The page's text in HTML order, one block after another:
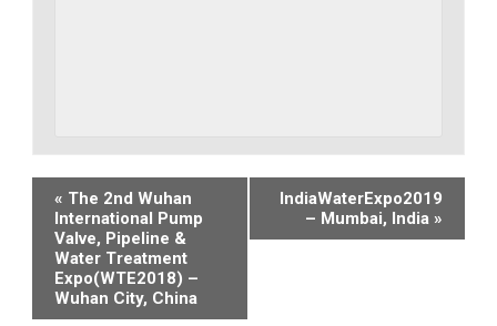
Event
Navigation
« The 2nd Wuhan
International Pump
Valve, Pipeline &
Water Treatment
Expo(WTE2018) –
Wuhan City, China
IndiaWaterExpo2019
– Mumbai, India »